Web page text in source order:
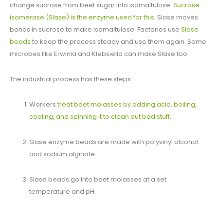
change sucrose from beet sugar into isomaltulose. Sucrose
isomerase (SIase) is the enzyme used for this. SIase moves
bonds in sucrose to make isomaltulose. Factories use SIase
beads to keep the process steady and use them again. Some
microbes like Erwinia and Klebsiella can make SIase too.
The industrial process has these steps:
Workerstreat beet molasses by adding acid, boiling,
cooling, and spinning it to clean out bad stuff.
SIase enzyme beads are made with polyvinyl alcohol
and sodium alginate.
SIase beads go into beet molasses at a set
temperature and pH.